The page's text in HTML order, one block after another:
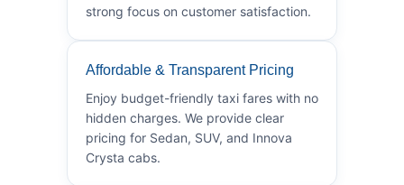
strong focus on customer satisfaction.
Affordable & Transparent Pricing
Enjoy budget-friendly taxi fares with no
hidden charges. We provide clear
pricing for Sedan, SUV, and Innova
Crysta cabs.